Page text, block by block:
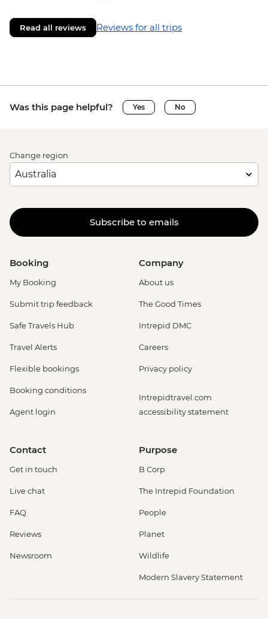
Read all reviews Reviews for all trips
Was this page helpful? Yes No
Change region
Subscribe to emails
Booking
My Booking
Submit trip feedback
Safe Travels Hub
Travel Alerts
Flexible bookings
Booking conditions
Agent login
Company
About us
The Good Times
Intrepid DMC
Careers
Privacy policy
Intrepidtravel.com
accessibility statement
Contact
Get in touch
Live chat
FAQ
Reviews
Newsroom
Purpose
B Corp
The Intrepid Foundation
People
Planet
Wildlife
Modern Slavery Statement